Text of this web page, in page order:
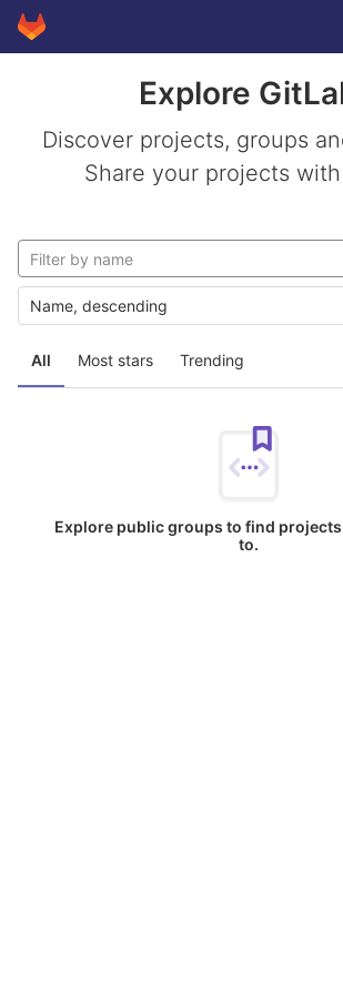
Skip to content
GitLab
Explore
Discover projects, groups
Share your projects
All Most stars Trending
Name, descending
Explore public groups to find
to.